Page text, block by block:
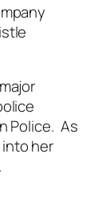
Police. As
her